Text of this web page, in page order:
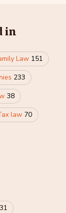
in
Law 151
233
38
law 70